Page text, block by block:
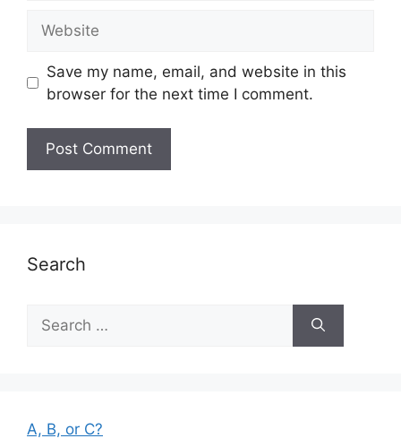
Save my name, email, and website in this
browser for the next time I comment.
Search
Search
for:
A, B, or C?